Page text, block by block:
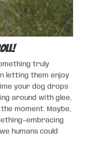
truly
letting them enjoy
your dog drops
around with glee,
moment. Maybe,
humans could